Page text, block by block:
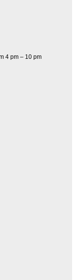
4 pm – 10 pm